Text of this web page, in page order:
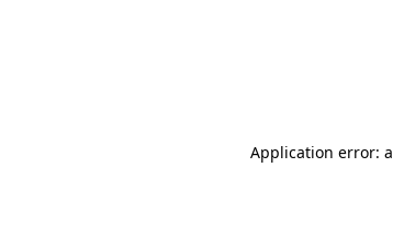
Application error: a